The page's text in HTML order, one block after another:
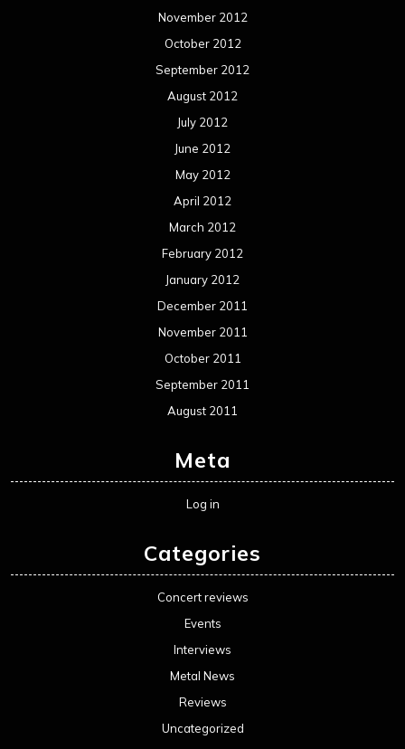
November 2012
October 2012
September 2012
August 2012
July 2012
June 2012
May 2012
April 2012
March 2012
February 2012
January 2012
December 2011
November 2011
October 2011
September 2011
August 2011
Meta
Log in
Categories
Concert reviews
Events
Interviews
Metal News
Reviews
Uncategorized